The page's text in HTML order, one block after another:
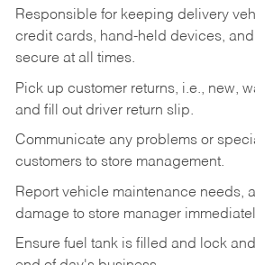
Responsible for keeping delivery
credit cards, hand-held devices,
secure at all times.
Pick up customer returns, i.e., new,
and fill out driver return slip.
Communicate any problems or
customers to store management.
Report vehicle maintenance needs,
damage to store manager
Ensure fuel tank is filled and lock